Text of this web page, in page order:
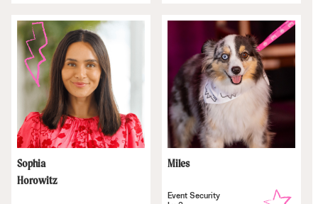
Sophia
Horowitz
Miles
Event Security